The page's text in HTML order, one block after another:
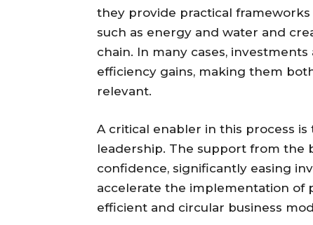
they provide practical
such as energy and water and
chain. In many cases,
efficiency gains, making them
relevant.
A critical enabler in this process
leadership. The support from the
confidence, significantly easing
accelerate the implementation of
efficient and circular business